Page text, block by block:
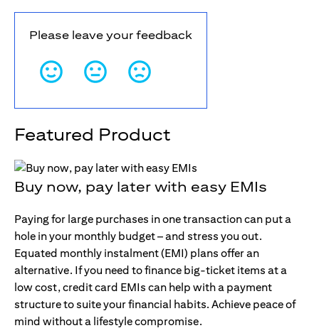
Please leave your feedback
Featured Product
Buy now, pay later with easy EMIs
Paying for large purchases in one transaction can put a
hole in your monthly budget – and stress you out.
Equated monthly instalment (EMI) plans offer an
alternative. If you need to finance big-ticket items at a
low cost, credit card EMIs can help with a payment
structure to suite your financial habits. Achieve peace of
mind without a lifestyle compromise.